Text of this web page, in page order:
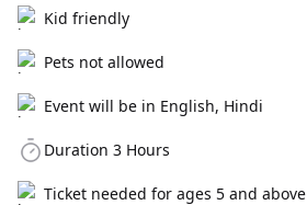
Kid friendly
Pets not allowed
Event will be in English, Hindi
Duration 3 Hours
Ticket needed for ages 5 and above